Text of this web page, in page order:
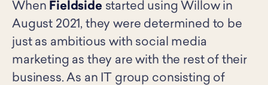
When Fieldside started using Willow in
August 2021, they were determined to be
just as ambitious with social media
marketing as they are with the rest of their
business. As an IT group consisting of